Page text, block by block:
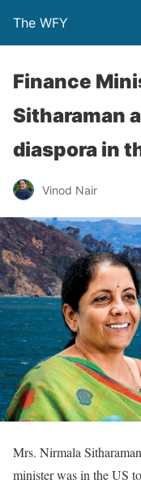
The WFY
Finance
Sitharaman
diaspora in
Vinod Nair
Mrs. Nirmala
minister was in the US